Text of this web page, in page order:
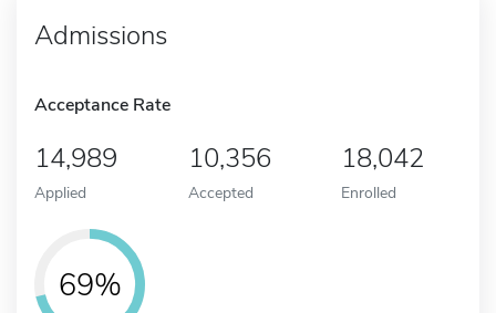
Admissions
Acceptance Rate
14,989
Applied
10,356
Accepted
18,042
Enrolled
69%